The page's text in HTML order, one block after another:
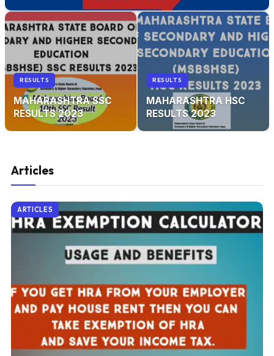
RESULTS
MAHARASHTRA SSC
RESULTS 2023
RESULTS
MAHARASHTRA HSC
RESULTS 2023
Articles
ARTICLES